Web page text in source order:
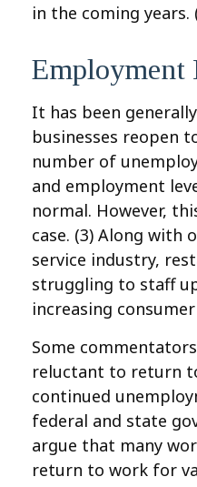
in the coming years.
Employment
It has been
businesses reopen
number of
and employment
normal. However,
case. (3) Along with
service industry,
struggling to staff
increasing
Some
reluctant to return
continued
federal and state
argue that many
return to work for